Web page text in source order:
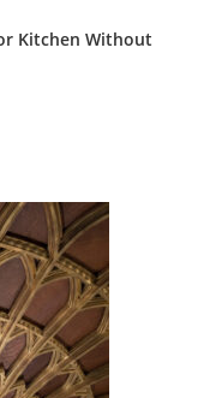
Kitchen Without